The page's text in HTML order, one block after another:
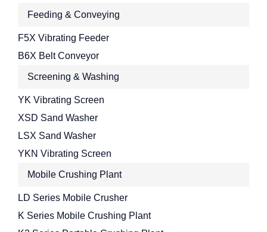
Feeding & Conveying
F5X Vibrating Feeder
B6X Belt Conveyor
Screening & Washing
YK Vibrating Screen
XSD Sand Washer
LSX Sand Washer
YKN Vibrating Screen
Mobile Crushing Plant
LD Series Mobile Crusher
K Series Mobile Crushing Plant